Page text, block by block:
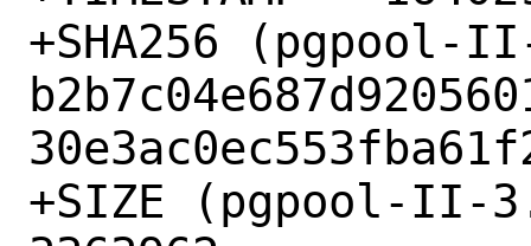
+SHA256
+SIZE (pgpool-II-